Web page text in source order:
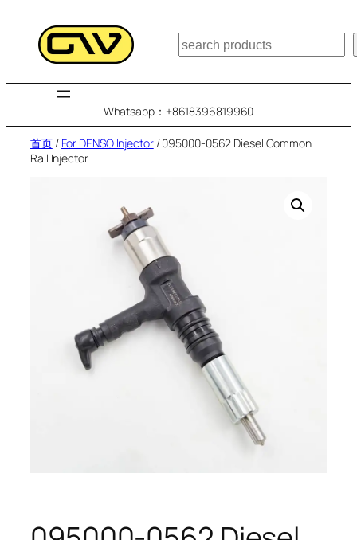
搜
索
Whatsapp：+8618396819960
首页/ For DENSO Injector/ 095000-0562 Diesel Common
Rail Injector